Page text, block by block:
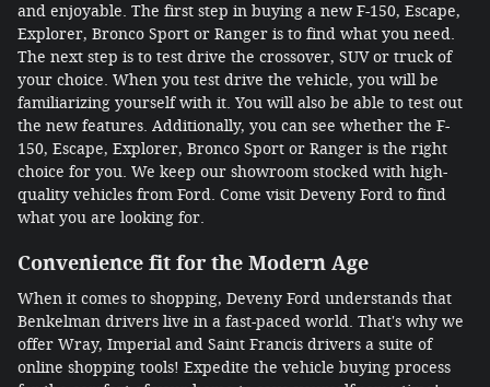
and enjoyable. The first step in buying a new F-150, Escape,
Explorer, Bronco Sport or Ranger is to find what you need.
The next step is to test drive the crossover, SUV or truck of
your choice. When you test drive the vehicle, you will be
familiarizing yourself with it. You will also be able to test out
the new features. Additionally, you can see whether the F-
150, Escape, Explorer, Bronco Sport or Ranger is the right
choice for you. We keep our showroom stocked with high-
quality vehicles from Ford. Come visit Deveny Ford to find
what you are looking for.
Convenience fit for the Modern Age
When it comes to shopping, Deveny Ford understands that
Benkelman drivers live in a fast-paced world. That's why we
offer Wray, Imperial and Saint Francis drivers a suite of
online shopping tools! Expedite the vehicle buying process